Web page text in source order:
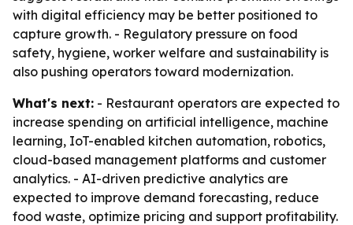
with digital efficiency may be better positioned to
capture growth. - Regulatory pressure on food
safety, hygiene, worker welfare and sustainability is
also pushing operators toward modernization.
What's next: - Restaurant operators are expected to
increase spending on artificial intelligence, machine
learning, IoT-enabled kitchen automation, robotics,
cloud-based management platforms and customer
analytics. - AI-driven predictive analytics are
expected to improve demand forecasting, reduce
food waste, optimize pricing and support profitability.